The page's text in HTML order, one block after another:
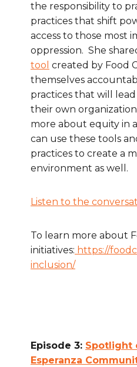
the responsibility to
practices that shift
access to those most
oppression. She
tool created by Food
themselves
practices that will
their own
more about equity in
can use these tools
practices to create a
environment as well.
Listen to the
To learn more about
initiatives: https://
inclusion/
Episode 3: Spotlight
Esperanza